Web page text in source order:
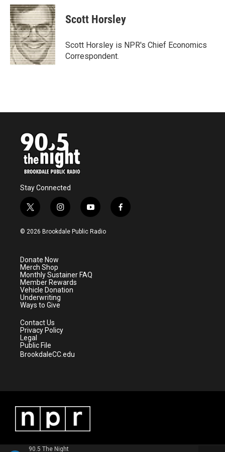
90.5 The Night
c
e
b
o
o
k
i
t
t
e
r
n
k
e
d
I
n
Scott Horsley
Scott Horsley is NPR's Chief Economics
Correspondent.
Stay Connected
t
w
i
e
r
i
n
s
a
m
y
o
u
f
a
© 2026 Brookdale Public Radio
Donate Now
Merch Shop
Monthly Sustainer FAQ
Member Rewards
Vehicle Donation
Underwriting
Ways to Give
Contact Us
Privacy Policy
Legal
Public File
BrookdaleCC.edu